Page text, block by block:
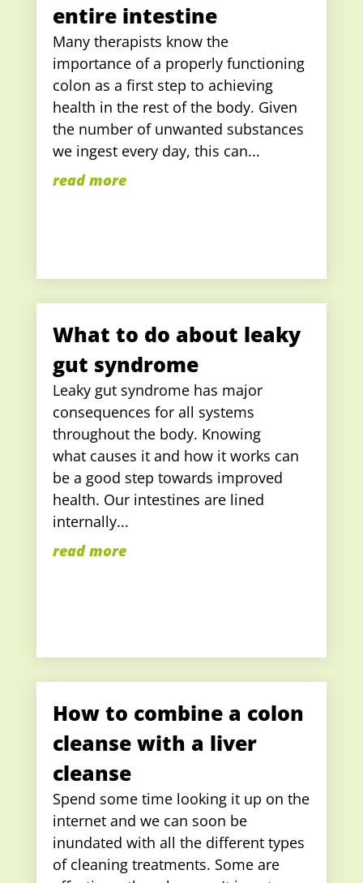
entire intestine
Many therapists know the
importance of a properly functioning
colon as a first step to achieving
health in the rest of the body. Given
the number of unwanted substances
we ingest every day, this can...
read more
What to do about leaky
gut syndrome
Leaky gut syndrome has major
consequences for all systems
throughout the body. Knowing
what causes it and how it works can
be a good step towards improved
health. Our intestines are lined
internally...
read more
How to combine a colon
cleanse with a liver
cleanse
Spend some time looking it up on the
internet and we can soon be
inundated with all the different types
of cleaning treatments. Some are